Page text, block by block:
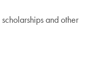
and other